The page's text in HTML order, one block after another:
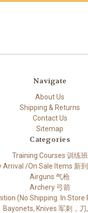
Navigate
About Us
Shipping & Returns
Contact Us
Sitemap
Categories
Training Courses 训练班
Arrival /On Sale Items 新
Airguns 气枪
Archery 弓箭
(No Shipping. In Store
Bayonets, Knives 军刺，刀,